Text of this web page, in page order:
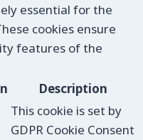
essential for the
cookies ensure
features of the
Description
This cookie is set by
GDPR Cookie Consent